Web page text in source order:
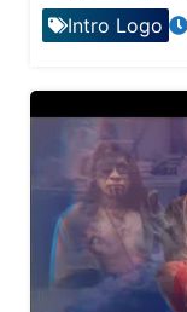
Intro Logo